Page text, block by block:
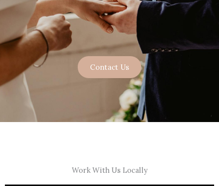
Contact Us
Work With Us Locally